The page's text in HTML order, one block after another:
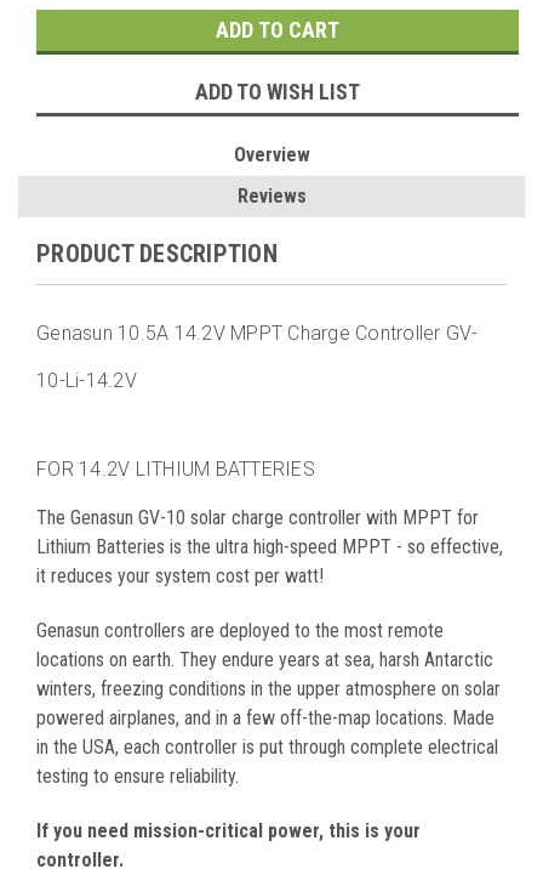
ADD TO WISH LIST
Overview
Reviews
PRODUCT DESCRIPTION
Genasun 10.5A 14.2V MPPT Charge Controller GV-
10-Li-14.2V
FOR 14.2V LITHIUM BATTERIES
The Genasun GV-10 solar charge controller with MPPT for
Lithium Batteries is the ultra high-speed MPPT - so effective,
it reduces your system cost per watt!
Genasun controllers are deployed to the most remote
locations on earth. They endure years at sea, harsh Antarctic
winters, freezing conditions in the upper atmosphere on solar
powered airplanes, and in a few off-the-map locations. Made
in the USA, each controller is put through complete electrical
testing to ensure reliability.
If you need mission-critical power, this is your
controller.